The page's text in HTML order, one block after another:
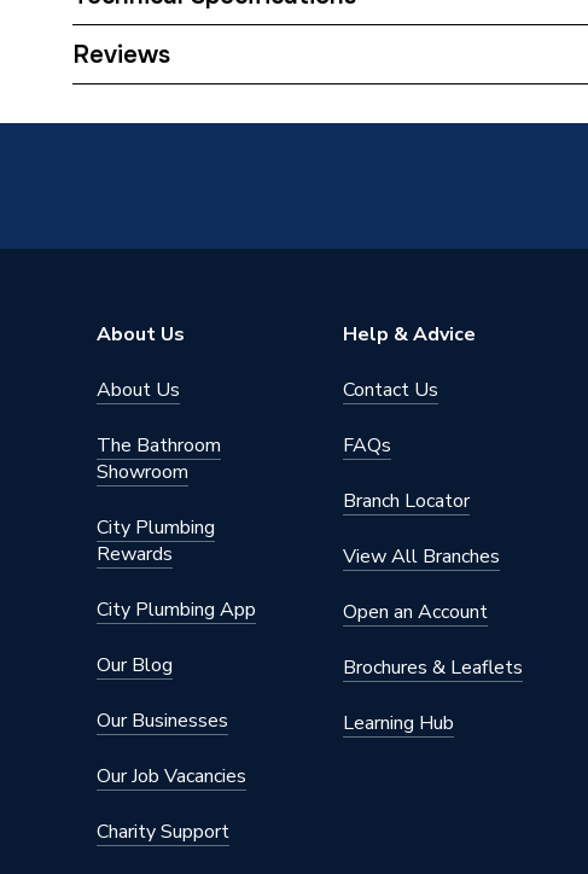
Connection Size B
Reviews
About Us
About Us
The Bathroom
Showroom
City Plumbing
Rewards
City Plumbing App
Our Blog
Our Businesses
Our Job Vacancies
Charity Support
Help & Advice
Contact Us
FAQs
Branch Locator
View All Branches
Open an Account
Brochures & Leaflets
Learning Hub